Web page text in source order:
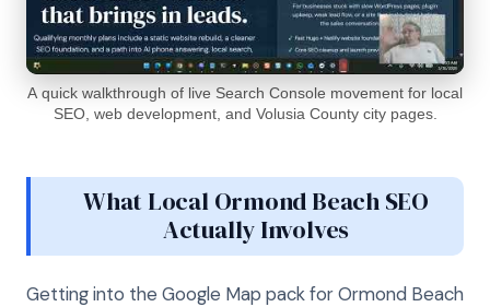
A quick walkthrough of live Search Console movement for local
SEO, web development, and Volusia County city pages.
What Local Ormond Beach SEO
Actually Involves
Getting into the Google Map pack for Ormond Beach